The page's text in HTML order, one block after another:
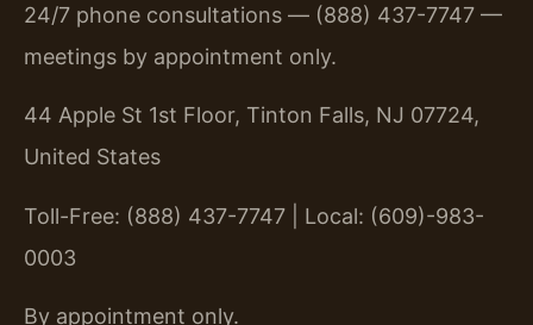
24/7 phone consultations — (888) 437-7747 —
meetings by appointment only.
44 Apple St 1st Floor, Tinton Falls, NJ 07724,
United States
Toll-Free: (888) 437-7747 | Local: (609)-983-
0003
By appointment only.